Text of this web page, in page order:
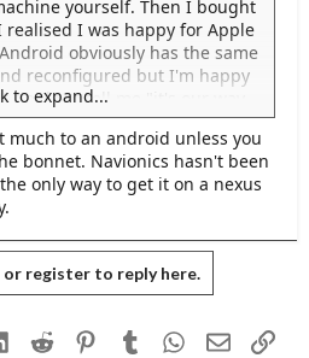
yourself. Then I bought
I was happy for Apple
obviously has the same
reconfigured but I'm happy
Apple to tell me "it's our way
want it to work and
hardware and the software
works. Must be boring for a
they want to go the
more control over what the
to expand...
much to an android unless you
bonnet. Navionics hasn't been
only way to get it on a nexus
or register to reply here.
LinkedInReddit PinterestTumblr WhatsApp
Email Link